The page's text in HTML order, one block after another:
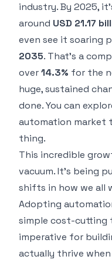
industry. By 2025,
around USD 21.17
even see it soaring
2035. That's a
over14.3% for the
huge, sustained
done. You can
automation market
thing.
This incredible
vacuum. It's being
shifts in how we all
Adopting
simple cost-cutting
imperative for
actually thrive